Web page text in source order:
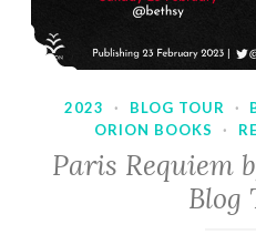
2023 · BLOG TOUR ·
ORION BOOKS
·
Paris Requiem
Blog